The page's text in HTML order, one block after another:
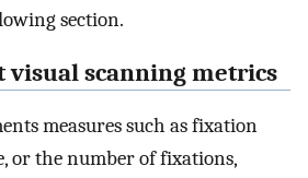
section.
visual scanning metrics
measures such as fixation
or the number of fixations,